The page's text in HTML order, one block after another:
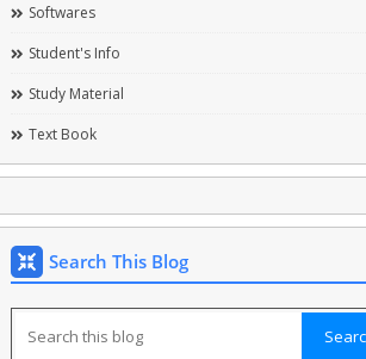
Softwares
Student's Info
Study Material
Text Book
Search This Blog